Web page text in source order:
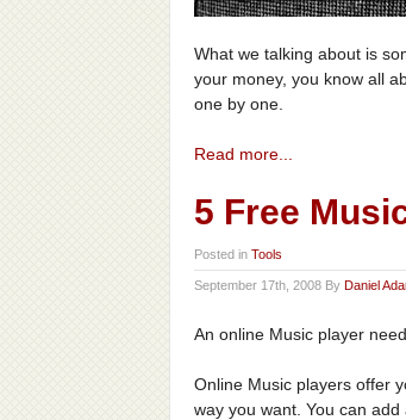
What we talking about is
your money, you know all
one by one.
Read more...
5 Free
Posted in Tools
September 17th, 2008 By Daniel
An online Music player
Online Music players offer
way you want. You can